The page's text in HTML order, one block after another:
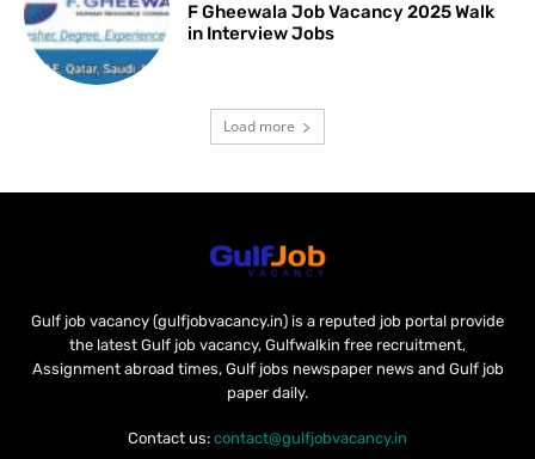
F Gheewala Job Vacancy 2025 Walk
in Interview Jobs
Load more
Gulf job vacancy (gulfjobvacancy.in) is a reputed job portal provide
the latest Gulf job vacancy, Gulfwalkin free recruitment,
Assignment abroad times, Gulf jobs newspaper news and Gulf job
paper daily.
Contact us: contact@gulfjobvacancy.in